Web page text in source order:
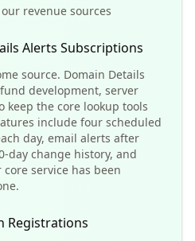
revenue sources
Alerts Subscriptions
source. Domain Details
development, server
keep the core lookup tools
include four scheduled
day, email alerts after
day change history, and
service has been
Registrations